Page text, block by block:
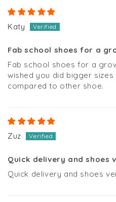
Katy
Fab school shoes for a
Fab school shoes for a
wished you did bigger
compared to other shoe.
Zuz
Quick delivery and shoes
Quick delivery and shoes